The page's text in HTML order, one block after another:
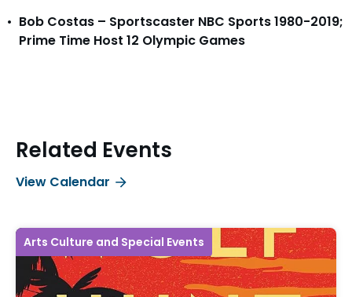
Bob Costas – Sportscaster NBC Sports 1980-2019;
Prime Time Host 12 Olympic Games
Related Events
View Calendar
Arts Culture and Special Events